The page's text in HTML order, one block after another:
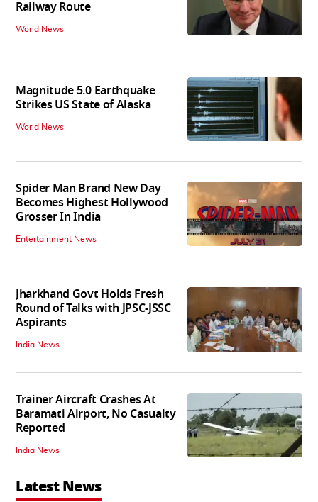
Railway Route
World News
Magnitude 5.0 Earthquake
Strikes US State of Alaska
World News
Spider Man Brand New Day
Becomes Highest Hollywood
Grosser In India
Entertainment News
Jharkhand Govt Holds Fresh
Round of Talks with JPSC-JSSC
Aspirants
India News
Trainer Aircraft Crashes At
Baramati Airport, No Casualty
Reported
India News
Latest News